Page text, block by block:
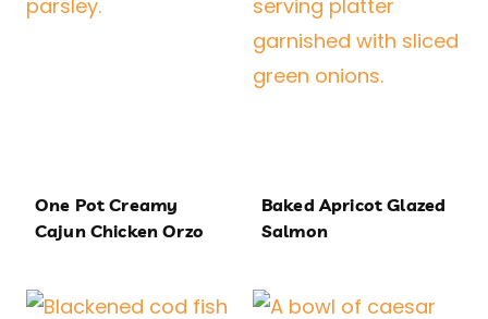
One Pot Creamy
Cajun Chicken Orzo
Baked Apricot Glazed
Salmon